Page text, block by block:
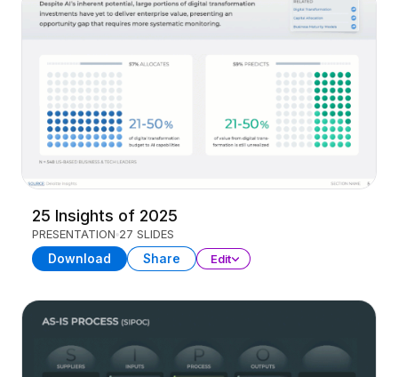
25 Insights of 2025
PRESENTATION 27 SLIDES
Download Share Edit